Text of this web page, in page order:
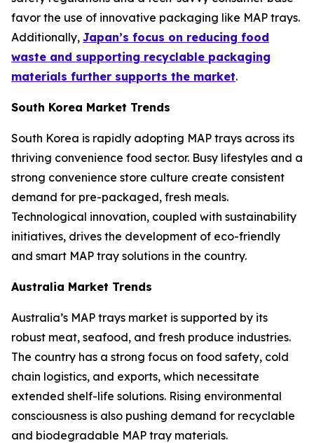
favor the use of innovative packaging like MAP trays.
Additionally, Japan’s focus on reducing food
waste and supporting recyclable packaging
materials further supports the market.
South Korea Market Trends
South Korea is rapidly adopting MAP trays across its
thriving convenience food sector. Busy lifestyles and a
strong convenience store culture create consistent
demand for pre-packaged, fresh meals.
Technological innovation, coupled with sustainability
initiatives, drives the development of eco-friendly
and smart MAP tray solutions in the country.
Australia Market Trends
Australia’s MAP trays market is supported by its
robust meat, seafood, and fresh produce industries.
The country has a strong focus on food safety, cold
chain logistics, and exports, which necessitate
extended shelf-life solutions. Rising environmental
consciousness is also pushing demand for recyclable
and biodegradable MAP tray materials.